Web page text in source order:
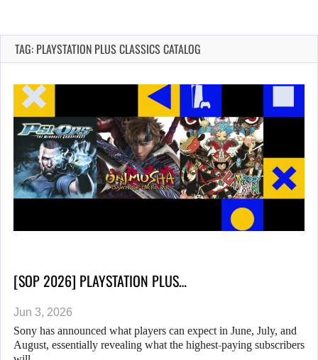
TAG: PLAYSTATION PLUS CLASSICS CATALOG
[SOP 2026] PLAYSTATION PLUS…
Jun 3, 2026
Sony has announced what players can expect in June, July, and
August, essentially revealing what the highest-paying subscribers